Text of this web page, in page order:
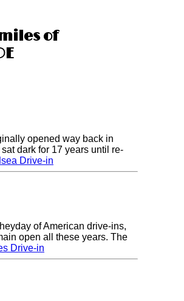
of
opened way back in
dark for 17 years until re-
Drive-in
of American drive-ins,
open all these years. The
Drive-in